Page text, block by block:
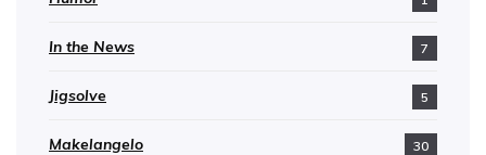
In the News 7
Jigsolve 5
Makelangelo 30